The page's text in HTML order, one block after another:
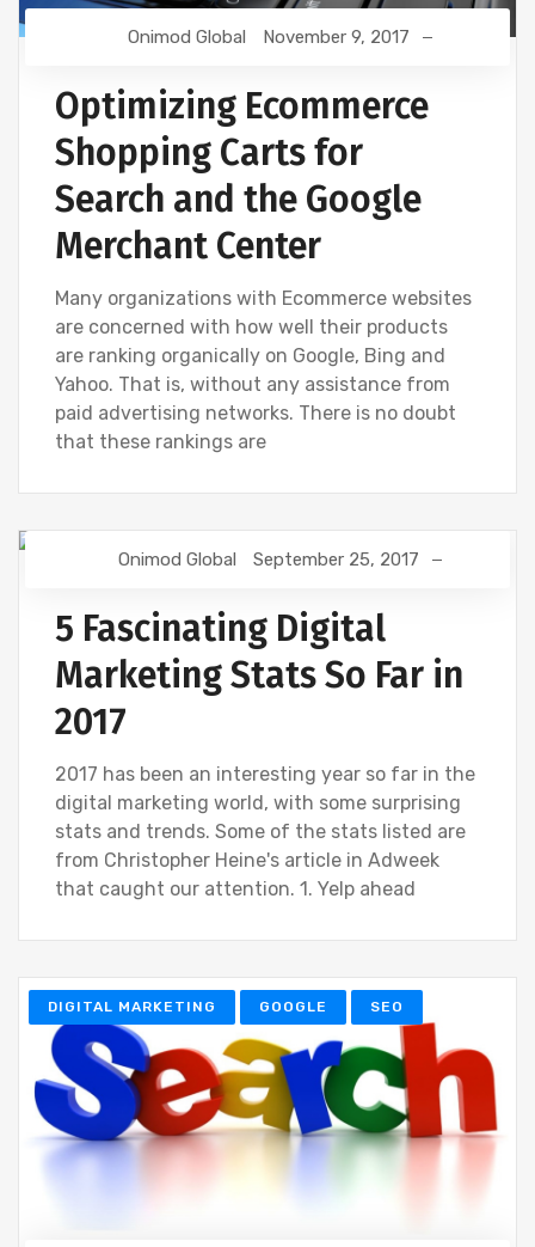
Onimod Global November 9, 2017
Optimizing Ecommerce
Shopping Carts for
Search and the Google
Merchant Center
Many organizations with Ecommerce websites
are concerned with how well their products
are ranking organically on Google, Bing and
Yahoo. That is, without any assistance from
paid advertising networks. There is no doubt
that these rankings are
DIGITAL MARKETING FACEBOOK GOOGLE
Onimod Global September 25, 2017
5 Fascinating Digital
Marketing Stats So Far in
2017
2017 has been an interesting year so far in the
digital marketing world, with some surprising
stats and trends. Some of the stats listed are
from Christopher Heine's article in Adweek
that caught our attention. 1. Yelp ahead
DIGITAL MARKETING GOOGLE SEO